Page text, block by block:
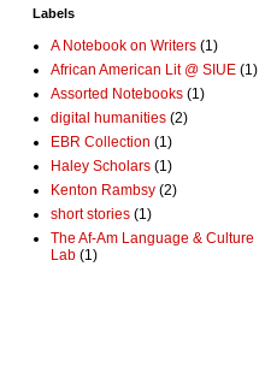
Labels
A Notebook on Writers (1)
African American Lit @ SIUE (1)
Assorted Notebooks (1)
digital humanities (2)
EBR Collection (1)
Haley Scholars (1)
Kenton Rambsy (2)
short stories (1)
The Af-Am Language & Culture
Lab (1)